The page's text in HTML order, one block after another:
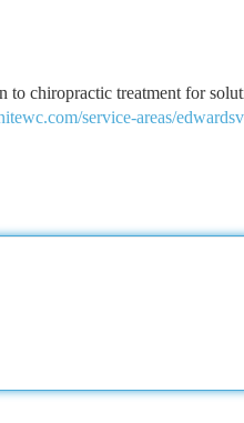
chiropractic treatment for
service-areas/